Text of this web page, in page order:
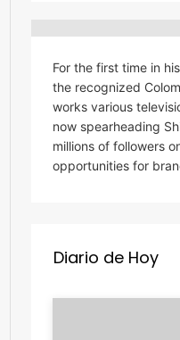
For the first time in
the recognized
works various
now spearheading
millions of followers
opportunities for
Diario de Hoy